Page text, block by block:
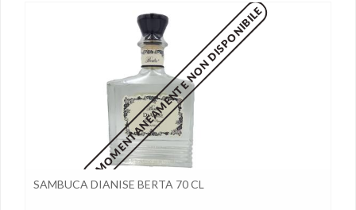
MOMENTANEAMENTE NON DISPONIBILE
SAMBUCA DIANISE BERTA 70 CL